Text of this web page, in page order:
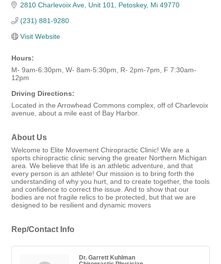
2810 Charlevoix Ave, Unit 101 Petoskey Mi 49770
(231) 881-9280
Visit Website
Hours:
M- 9am-6:30pm, W- 8am-5:30pm, R- 2pm-7pm, F 7:30am-
12pm
Driving Directions:
Located in the Arrowhead Commons complex, off of Charlevoix
avenue, about a mile east of Bay Harbor.
About Us
Welcome to Elite Movement Chiropractic Clinic! We are a
sports chiropractic clinic serving the greater Northern Michigan
area. We believe that life is an athletic adventure, and that
every person is an athlete! Our mission is to bring forth the
understanding of why you hurt, and to create together, the tools
and confidence to correct the issue. And to show that our
bodies are not fragile relics to be protected, but that we are
designed to be resilient and dynamic movers
Rep/Contact Info
Dr. Garrett Kuhlman